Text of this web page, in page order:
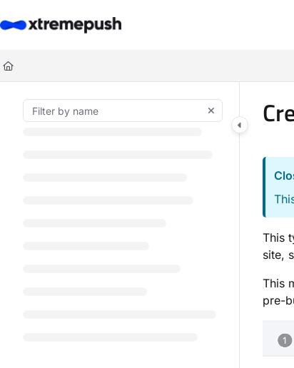
Documentation Index
Fetch the complete documentation index at:
Use this file to discover all available pages before exploring further.
This
site,
This
pre-